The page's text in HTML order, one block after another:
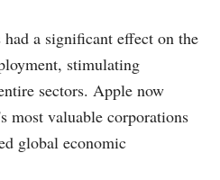
a significant effect on the
stimulating
sectors. Apple now
most valuable corporations
global economic